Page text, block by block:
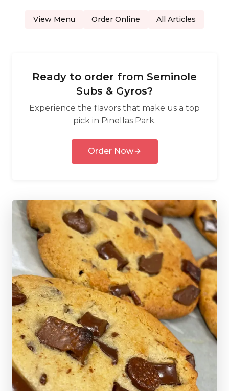
View Menu Order Online All Articles
Ready to order from Seminole
Subs & Gyros?
Experience the flavors that make us a top
pick in Pinellas Park.
Order Now